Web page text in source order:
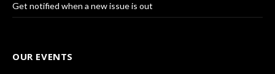
Get notified when a new issue is out
OUR EVENTS